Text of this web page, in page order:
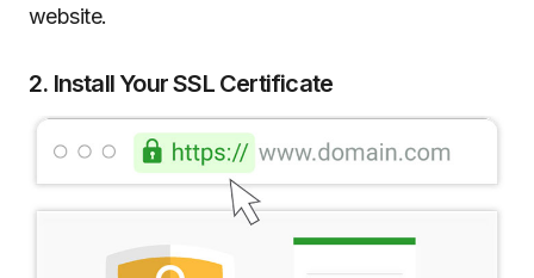
website.
2. Install Your SSL Certificate